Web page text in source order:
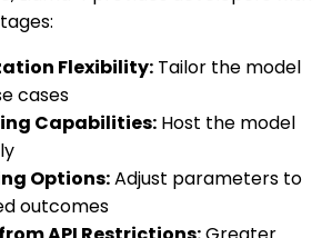
Flexibility: Tailor the model
cases
Capabilities: Host the model
Options:Adjust parameters to
outcomes